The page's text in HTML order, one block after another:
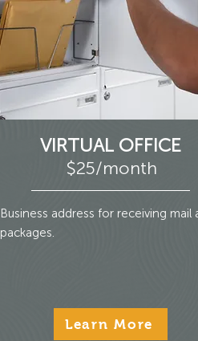
VIRTUAL OFFICE
$25/month
Business address for receiving mail
packages.
Learn More